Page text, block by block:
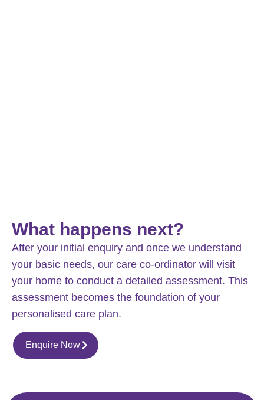
What happens next?
After your initial enquiry and once we understand
your basic needs, our care co-ordinator will visit
your home to conduct a detailed assessment. This
assessment becomes the foundation of your
personalised care plan.
Enquire Now